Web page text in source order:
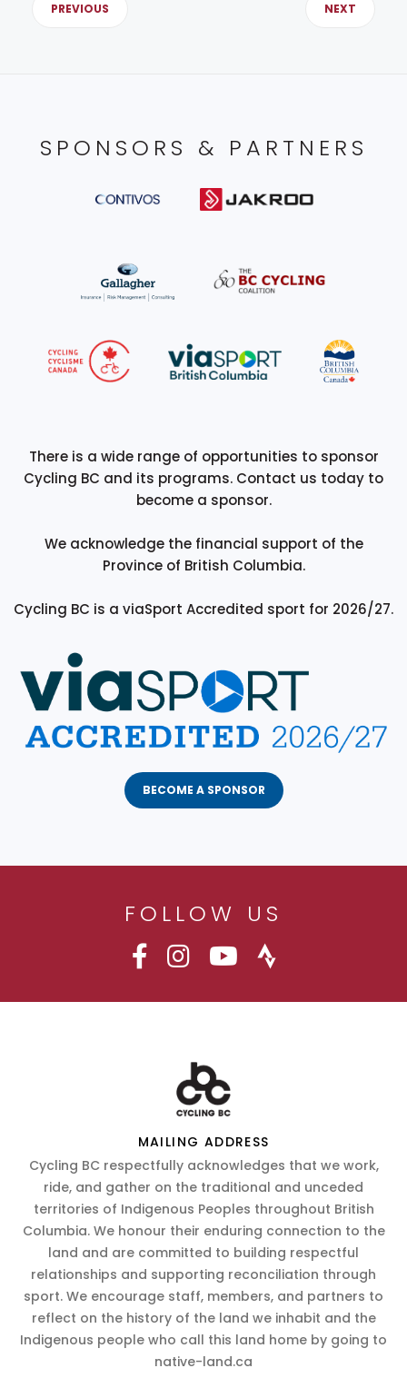
PREVIOUS NEXT
SPONSORS & PARTNERS
There is a wide range of opportunities to sponsor
Cycling BC and its programs. Contact us today to
become a sponsor.
We acknowledge the financial support of the
Province of British Columbia.
Cycling BC is a viaSport Accredited sport for 2026/27.
BECOME A SPONSOR
FOLLOW US
MAILING ADDRESS
Cycling BC respectfully acknowledges that we work,
ride, and gather on the traditional and unceded
territories of Indigenous Peoples throughout British
Columbia. We honour their enduring connection to the
land and are committed to building respectful
relationships and supporting reconciliation through
sport. We encourage staff, members, and partners to
reflect on the history of the land we inhabit and the
Indigenous people who call this land home by going to
native-land.ca